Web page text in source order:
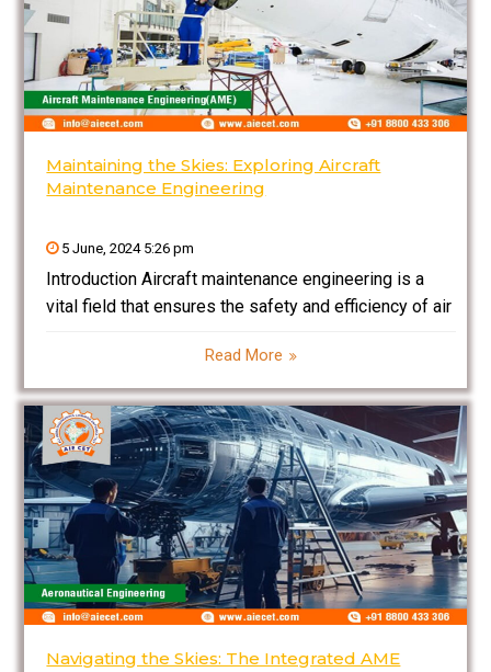
Maintaining the Skies: Exploring Aircraft
Maintenance Engineering
5 June, 2024 5:26 pm
Introduction Aircraft maintenance engineering is a
vital field that ensures the safety and efficiency of air
maintenance engineering, exploring the roles,
challenges, and technological innovations that define
the profession. From understanding
Read More
Navigating the Skies: The Integrated AME